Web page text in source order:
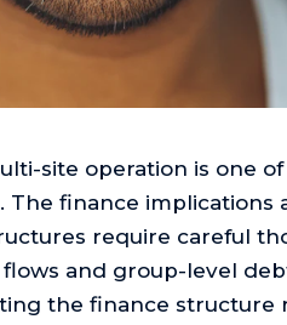
site operation is one
The finance implications
require careful
and group-level
the finance